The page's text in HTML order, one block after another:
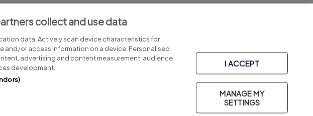
Jobs in Co. Tipperary
Jobs in Co. Tyrone
collect and use data
data. Actively scan device characteristics for
and/or access information on a device. Personalised
advertising and content measurement, audience
development.
I ACCEPT
MANAGE MY
SETTINGS